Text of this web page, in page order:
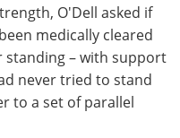
O'Dell asked if
medically cleared
standing – with support
never tried to stand
to a set of parallel